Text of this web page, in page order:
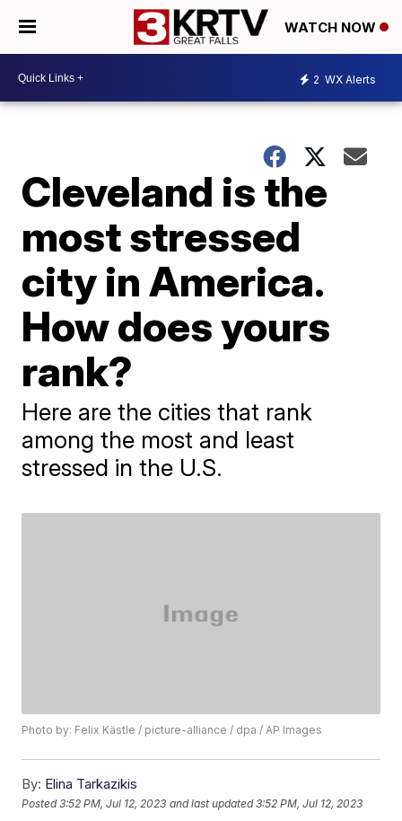
WATCH NOW
2 WX Alerts
Cleveland is the
most stressed
city in America.
How does yours
rank?
Here are the cities that rank
among the most and least
stressed in the U.S.
Photo by: Felix Kästle / picture-alliance / dpa / AP Images
By: Elina Tarkazikis
Posted3:52 PM, Jul 12, 2023 and last updated 3:52 PM, Jul 12, 2023